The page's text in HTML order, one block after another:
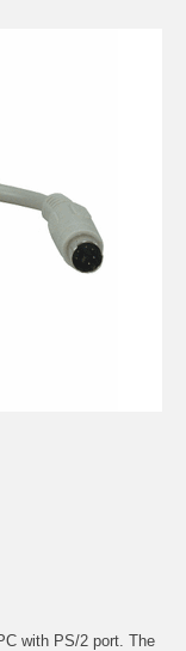
with PS/2 port. The